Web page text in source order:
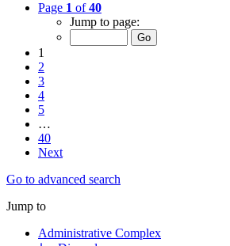
Page 1 of40
Jump to page:
1
2
3
4
5
…
40
Next
Go to advanced search
Jump to
Administrative Complex